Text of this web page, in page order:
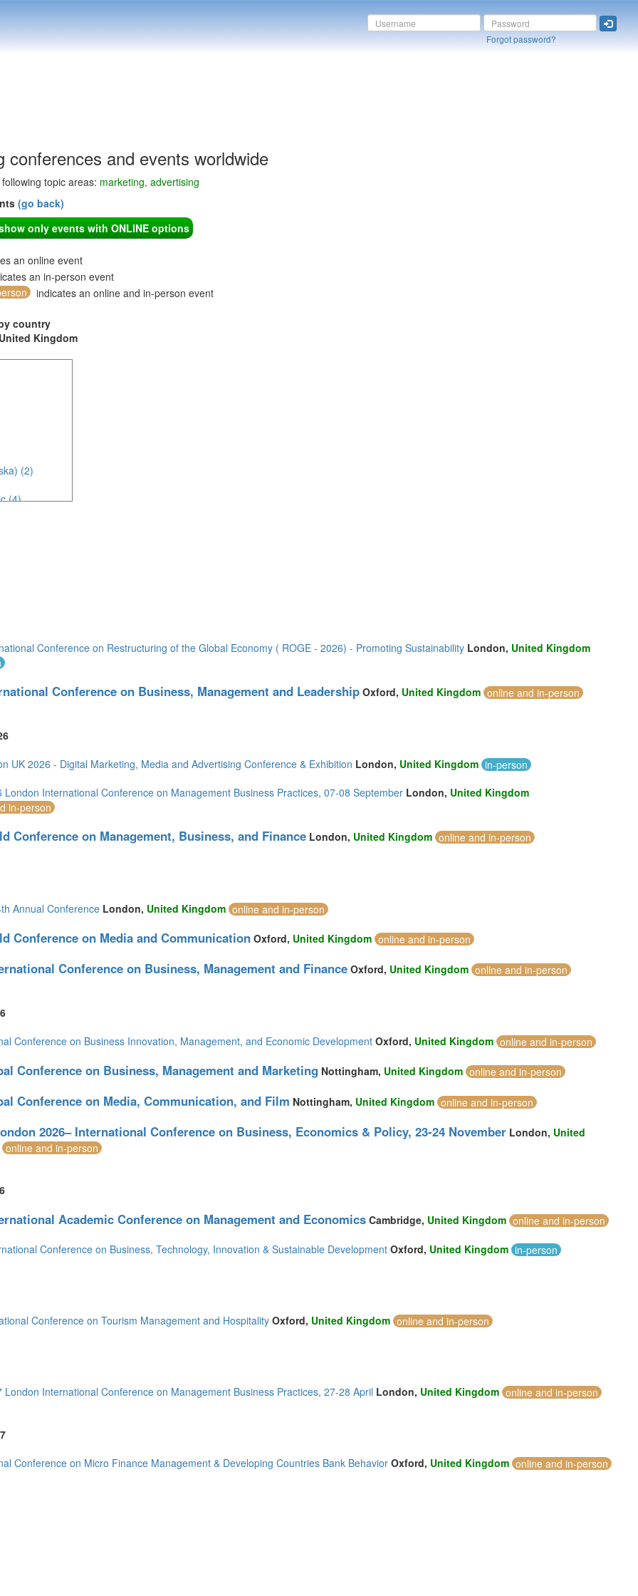
Forgot password?
conferences and events worldwide
topic areas: marketing, advertising
(go back)
only events with ONLINE options
an online event
an in-person event
indicates an online and in-person event
country
Kingdom
(2)
(4)
(4)
America (28)
Conference on Restructuring of the Global Economy ( ROGE - 2026) - Promoting Sustainability London, United Kingdom
Conference on Business, Management and Leadership Oxford, United Kingdom online and in-person
UK 2026 - Digital Marketing, Media and Advertising Conference & Exhibition London, United Kingdom in-person
London International Conference on Management Business Practices, 07-08 September London, United Kingdom
in-person
Conference on Management, Business, and Finance London, United Kingdom online and in-person
Annual Conference London, United Kingdom online and in-person
Conference on Media and CommunicationOxford, United Kingdom online and in-person
Conference on Business, Management and Finance Oxford, United Kingdom online and in-person
Conference on Business Innovation, Management, and Economic Development Oxford, United Kingdom online and in-person
Conference on Business, Management and Marketing Nottingham, United Kingdom online and in-person
Conference on Media, Communication, and Film Nottingham, United Kingdom online and in-person
2026– International Conference on Business, Economics & Policy, 23-24 November London, United
online and in-person
Academic Conference on Management and Economics Cambridge, United Kingdom online and in-person
Conference on Business, Technology, Innovation & Sustainable Development Oxford, United Kingdom in-person
Conference on Tourism Management and Hospitality Oxford, United Kingdom online and in-person
London International Conference on Management Business Practices, 27-28 April London, United Kingdom online and in-person
Conference on Micro Finance Management & Developing Countries Bank Behavior Oxford, United Kingdom online and in-person